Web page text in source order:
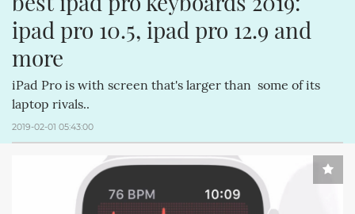
ipad pro 10.5, ipad pro 12.9 and
more
iPad Pro is with screen that's larger than some of its
laptop rivals..
2019-02-01 05:43:00